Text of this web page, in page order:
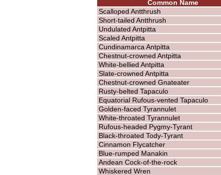
Common Name
Scalloped Antthrush
Short-tailed Antthrush
Undulated Antpitta
Scaled Antpitta
Cundinamarca Antpitta
Chestnut-crowned Antpitta
White-bellied Antpitta
Slate-crowned Antpitta
Chestnut-crowned Gnateater
Rusty-belted Tapaculo
Equatorial Rufous-vented Tapaculo
Golden-faced Tyrannulet
White-throated Tyrannulet
Rufous-headed Pygmy-Tyrant
Black-throated Tody-Tyrant
Cinnamon Flycatcher
Blue-rumped Manakin
Andean Cock-of-the-rock
Whiskered Wren